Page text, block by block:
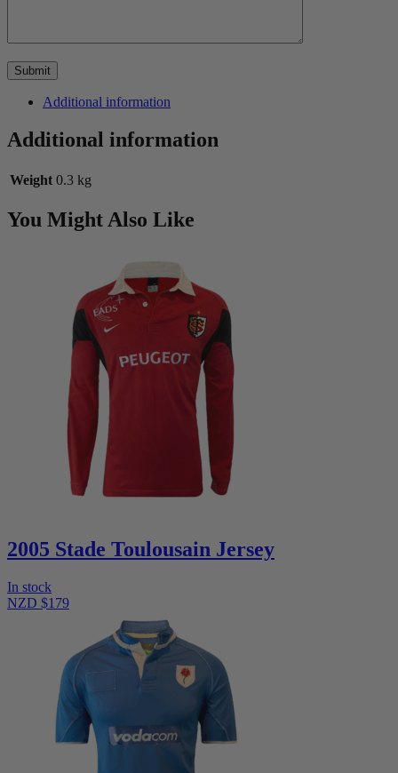
Additional information
Additional information
Weight 0.3 kg
You Might Also Like
2005 Stade Toulousain Jersey
In stock
NZD $179